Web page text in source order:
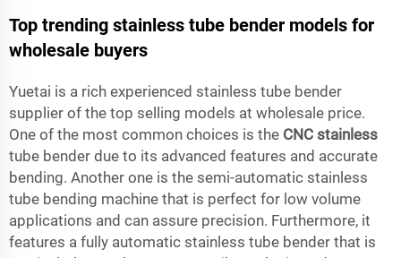
Top trending stainless tube bender models for
wholesale buyers
Yuetai is a rich experienced stainless tube bender
supplier of the top selling models at wholesale price.
One of the most common choices is the CNC stainless
tube bender due to its advanced features and accurate
bending. Another one is the semi-automatic stainless
tube bending machine that is perfect for low volume
applications and can assure precision. Furthermore, it
features a fully automatic stainless tube bender that is